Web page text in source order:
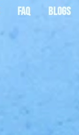
FAQ BLOGS